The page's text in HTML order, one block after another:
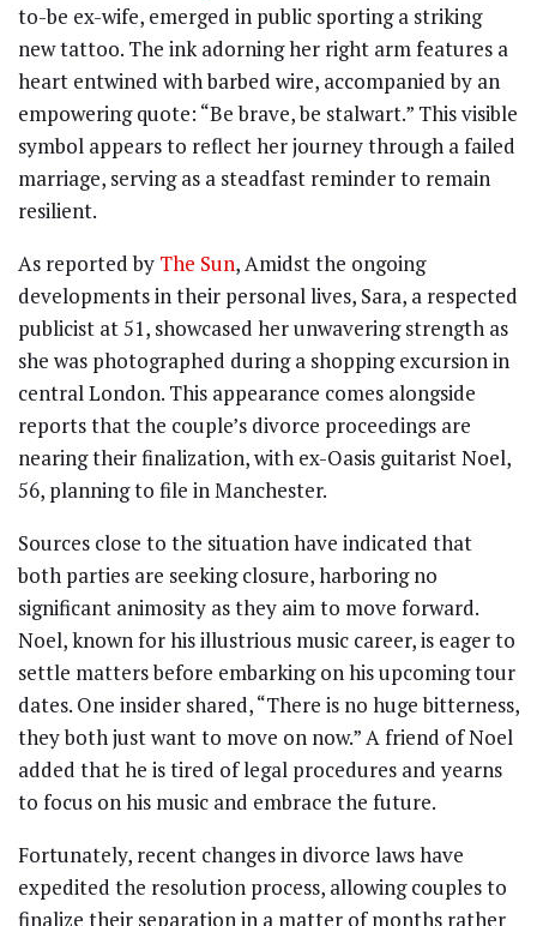
to-be ex-wife, emerged in public sporting a striking
new tattoo. The ink adorning her right arm features a
heart entwined with barbed wire, accompanied by an
empowering quote: “Be brave, be stalwart.” This visible
symbol appears to reflect her journey through a failed
marriage, serving as a steadfast reminder to remain
resilient.
As reported by The Sun, Amidst the ongoing
developments in their personal lives, Sara, a respected
publicist at 51, showcased her unwavering strength as
she was photographed during a shopping excursion in
central London. This appearance comes alongside
reports that the couple’s divorce proceedings are
nearing their finalization, with ex-Oasis guitarist Noel,
56, planning to file in Manchester.
Sources close to the situation have indicated that
both parties are seeking closure, harboring no
significant animosity as they aim to move forward.
Noel, known for his illustrious music career, is eager to
settle matters before embarking on his upcoming tour
dates. One insider shared, “There is no huge bitterness,
they both just want to move on now.” A friend of Noel
added that he is tired of legal procedures and yearns
to focus on his music and embrace the future.
Fortunately, recent changes in divorce laws have
expedited the resolution process, allowing couples to
finalize their separation in a matter of months rather